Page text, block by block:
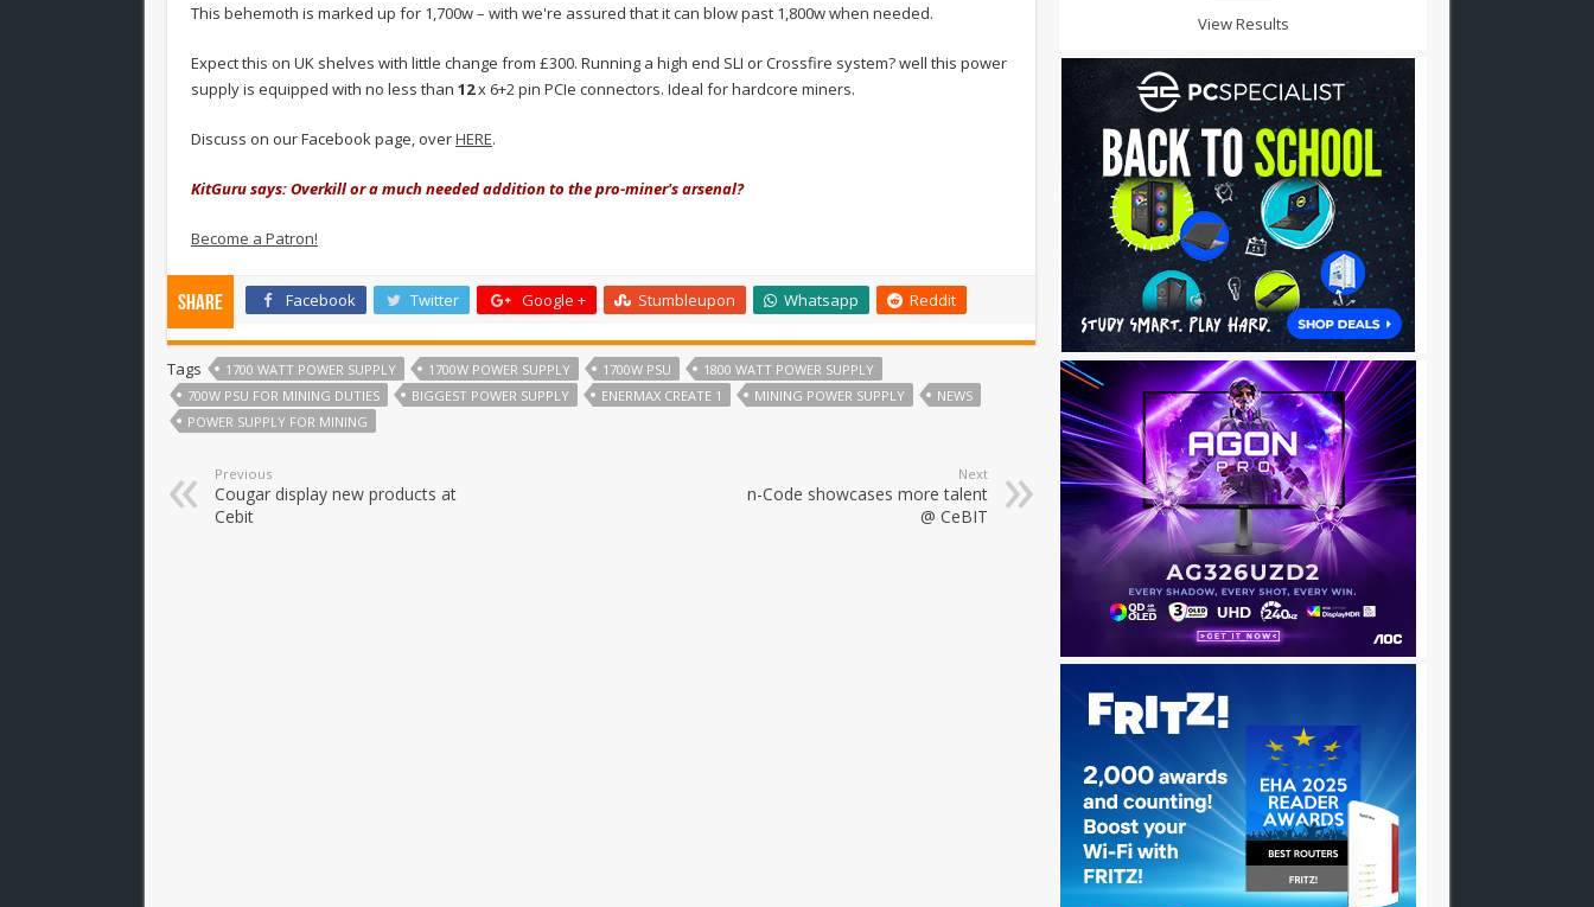
This behemoth is marked up for 1,700w – with we're assured that it can blow past 1,800w when needed.
Expect this on UK shelves with little change from £300. Running a high end SLI or Crossfire system? well this power
supply is equipped with no less than 12x 6+2 pin PCIe connectors. Ideal for hardcore miners.
Discuss on our Facebook page, overHERE.
KitGuru says: Overkill or a much needed addition to the pro-miner's arsenal?
Become a Patron!
Share Facebook Twitter Google + Stumbleupon Whatsapp Reddit
Tags 1700 WATT POWER SUPPLY 1700W POWER SUPPLY 1700W PSU
1800 WATT POWER SUPPLY
700W PSU FOR MINING DUTIES
BIGGEST POWER SUPPLY ENERMAX CREATE 1 MINING POWER SUPPLY
NEWS
POWER SUPPLY FOR MINING
Previous
Cougar display new products at
Cebit
Next
n-Code showcases more talent
@ CeBIT
View Results